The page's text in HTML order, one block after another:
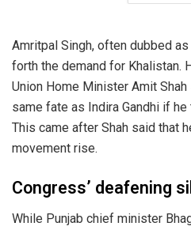
Amritpal Singh, often dubbed as
forth the demand for Khalistan.
Union Home Minister Amit
same fate as Indira Gandhi if
This came after Shah said that
movement rise.
Congress’ deafening
While Punjab chief minister